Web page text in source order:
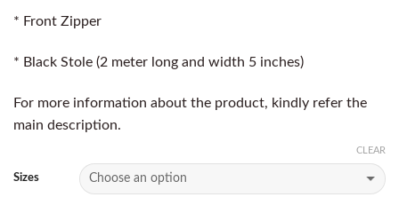
* Front Zipper
* Black Stole (2 meter long and width 5 inches)
For more information about the product, kindly refer the
main description.
Sizes
CLEAR